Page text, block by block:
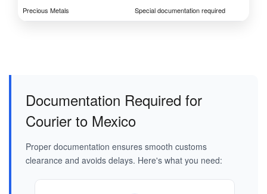
Precious Metals Special documentation required
Documentation Required for
Courier to Mexico
Proper documentation ensures smooth customs
clearance and avoids delays. Here's what you need: